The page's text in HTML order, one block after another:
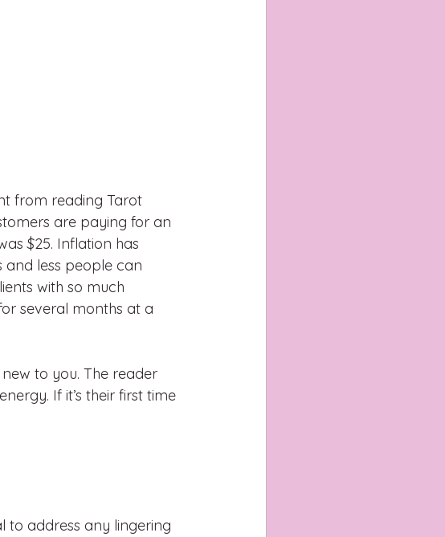
from reading Tarot
are paying for an
$25. Inflation has
and less people can
with so much
several months at a
to you. The reader
If it’s their first time
to address any lingering